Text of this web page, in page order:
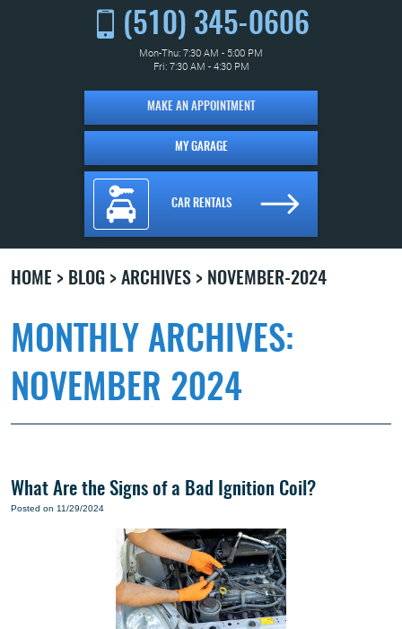
(510) 345-0606
Mon-Thu: 7:30 AM - 5:00 PM
Fri: 7:30 AM - 4:30 PM
MAKE AN APPOINTMENT
MY GARAGE
CAR RENTALS
HOME BLOG ARCHIVES NOVEMBER-2024
MONTHLY ARCHIVES:
NOVEMBER 2024
What Are the Signs of a Bad Ignition Coil?
Posted on 11/29/2024